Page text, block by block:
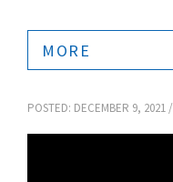
MORE
POSTED: DECEMBER 9, 2021 /